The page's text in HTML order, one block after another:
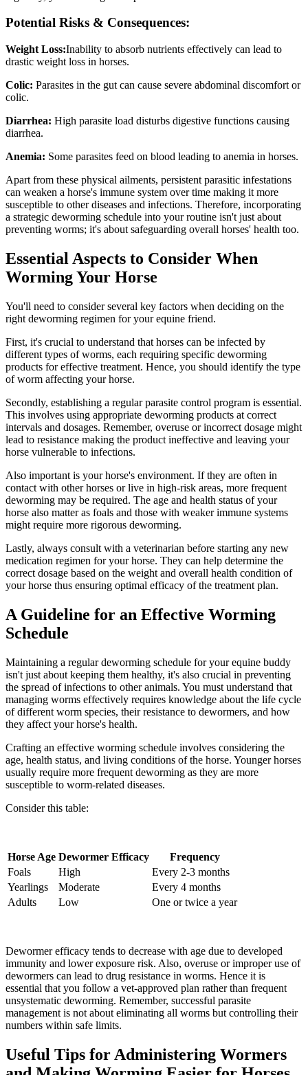
Potential Risks & Consequences:
Weight Loss:Inability to absorb nutrients effectively can lead to
drastic weight loss in horses.
Colic: Parasites in the gut can cause severe abdominal discomfort or
colic.
Diarrhea: High parasite load disturbs digestive functions causing
diarrhea.
Anemia: Some parasites feed on blood leading to anemia in horses.
Apart from these physical ailments, persistent parasitic infestations
can weaken a horse's immune system over time making it more
susceptible to other diseases and infections. Therefore, incorporating
a strategic deworming schedule into your routine isn't just about
preventing worms; it's about safeguarding overall horses' health too.
Essential Aspects to Consider When
Worming Your Horse
You'll need to consider several key factors when deciding on the
right deworming regimen for your equine friend.
First, it's crucial to understand that horses can be infected by
different types of worms, each requiring specific deworming
products for effective treatment. Hence, you should identify the type
of worm affecting your horse.
Secondly, establishing a regular parasite control program is essential.
This involves using appropriate deworming products at correct
intervals and dosages. Remember, overuse or incorrect dosage might
lead to resistance making the product ineffective and leaving your
horse vulnerable to infections.
Also important is your horse's environment. If they are often in
contact with other horses or live in high-risk areas, more frequent
deworming may be required. The age and health status of your
horse also matter as foals and those with weaker immune systems
might require more rigorous deworming.
Lastly, always consult with a veterinarian before starting any new
medication regimen for your horse. They can help determine the
correct dosage based on the weight and overall health condition of
your horse thus ensuring optimal efficacy of the treatment plan.
A Guideline for an Effective Worming
Schedule
Maintaining a regular deworming schedule for your equine buddy
isn't just about keeping them healthy, it's also crucial in preventing
the spread of infections to other animals. You must understand that
managing worms effectively requires knowledge about the life cycle
of different worm species, their resistance to dewormers, and how
they affect your horse's health.
Crafting an effective worming schedule involves considering the
age, health status, and living conditions of the horse. Younger horses
usually require more frequent deworming as they are more
susceptible to worm-related diseases.
Consider this table:
Horse Age Dewormer Efficacy
Frequency
Foals
High
Every 2-3 months
Yearlings
Moderate
Every 4 months
Adults
Low One or twice a year
Dewormer efficacy tends to decrease with age due to developed
immunity and lower exposure risk. Also, overuse or improper use of
dewormers can lead to drug resistance in worms. Hence it is
essential that you follow a vet-approved plan rather than frequent
unsystematic deworming. Remember, successful parasite
management is not about eliminating all worms but controlling their
numbers within safe limits.
Useful Tips for Administering Wormers